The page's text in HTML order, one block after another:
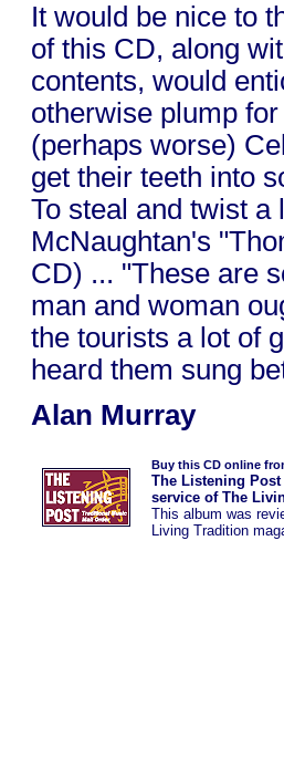
It would be nice to
of this CD, along
contents, would
otherwise plump
(perhaps worse)
get their teeth into
To steal and twist a
McNaughtan's
CD) ... "These are
man and woman
the tourists a lot of
heard them sung
Alan Murray
Buy this CD online
The Listening
service of The
This album was
Living Tradition